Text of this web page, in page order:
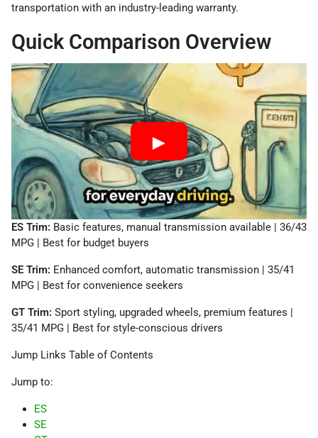
transportation with an industry-leading warranty.
Quick Comparison Overview
ES Trim: Basic features, manual transmission available | 36/43
MPG | Best for budget buyers
SE Trim: Enhanced comfort, automatic transmission | 35/41
MPG | Best for convenience seekers
GT Trim: Sport styling, upgraded wheels, premium features |
35/41 MPG | Best for style-conscious drivers
Jump Links Table of Contents
Jump to:
ES
SE